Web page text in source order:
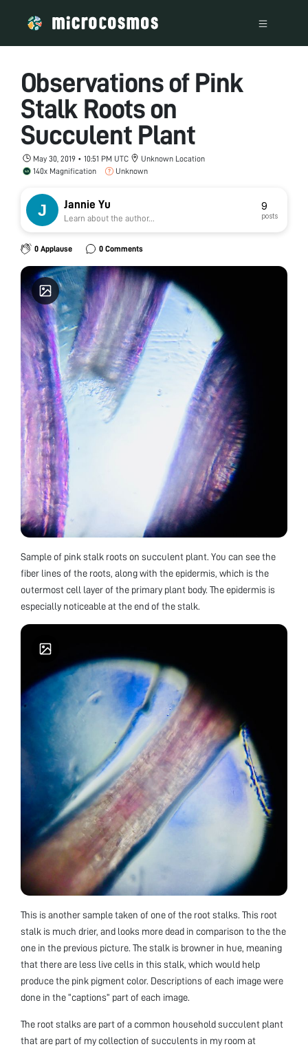
Observations of Pink
Stalk Roots on
Succulent Plant
May 30, 2019 • 10:51 PM UTC
Unknown Location
140x Magnification
Unknown
Jannie Yu
Learn about the author...
9
posts
0 Applause 0 Comments
Sample of pink stalk roots on succulent plant. You can see the
fiber lines of the roots, along with the epidermis, which is the
outermost cell layer of the primary plant body. The epidermis is
especially noticeable at the end of the stalk.
This is another sample taken of one of the root stalks. This root
stalk is much drier, and looks more dead in comparison to the the
one in the previous picture. The stalk is browner in hue, meaning
that there are less live cells in this stalk, which would help
produce the pink pigment color. Descriptions of each image were
done in the “captions” part of each image.
The root stalks are part of a common household succulent plant
that are part of my collection of succulents in my room at